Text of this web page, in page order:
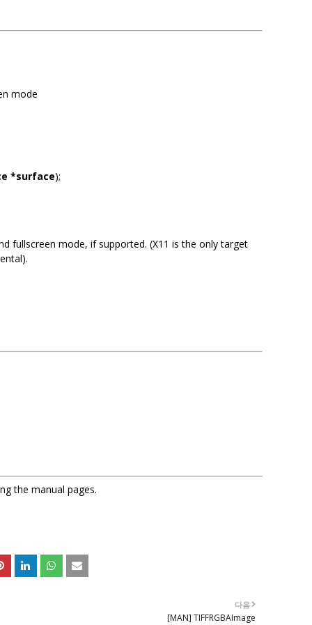
mode
*surface);
fullscreen mode, if supported. (X11 is the only target
the manual pages.
다음
[MAN] TIFFRGBAImage